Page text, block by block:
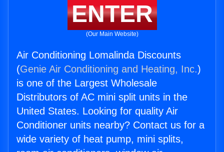
ENTER
(Our Main Website)
Air Conditioning Lomalinda Discounts
(Genie Air Conditioning and Heating, Inc.)
is one of the Largest Wholesale
Distributors of AC mini split units in the
United States. Looking for quality Air
Conditioner units nearby? Contact us for a
wide variety of heat pump, mini splits,